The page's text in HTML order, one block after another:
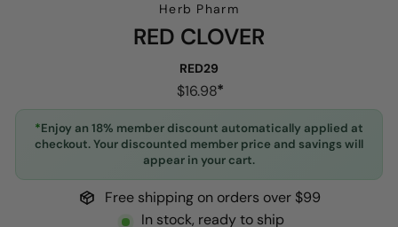
Herb Pharm
RED CLOVER
RED29
Regular
price
$16.98
*Enjoy an 18% member discount automatically applied at
checkout. Your discounted member price and savings will
appear in your cart.
Free shipping on orders over $99
In stock, ready to ship